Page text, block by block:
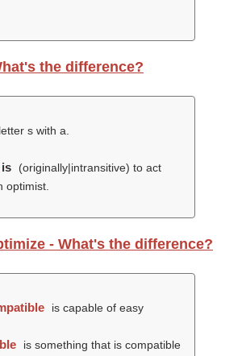
the difference?
s with a.
is
(originally|intransitive) to act
optimist.
- What's the difference?
is capable of easy
is something that is compatible